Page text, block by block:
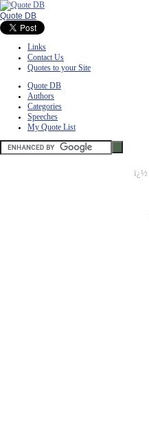
Quote DB
Links
Contact Us
Quotes to your Site
Quote DB
Authors
Categories
Speeches
My Quote List
ï¿½